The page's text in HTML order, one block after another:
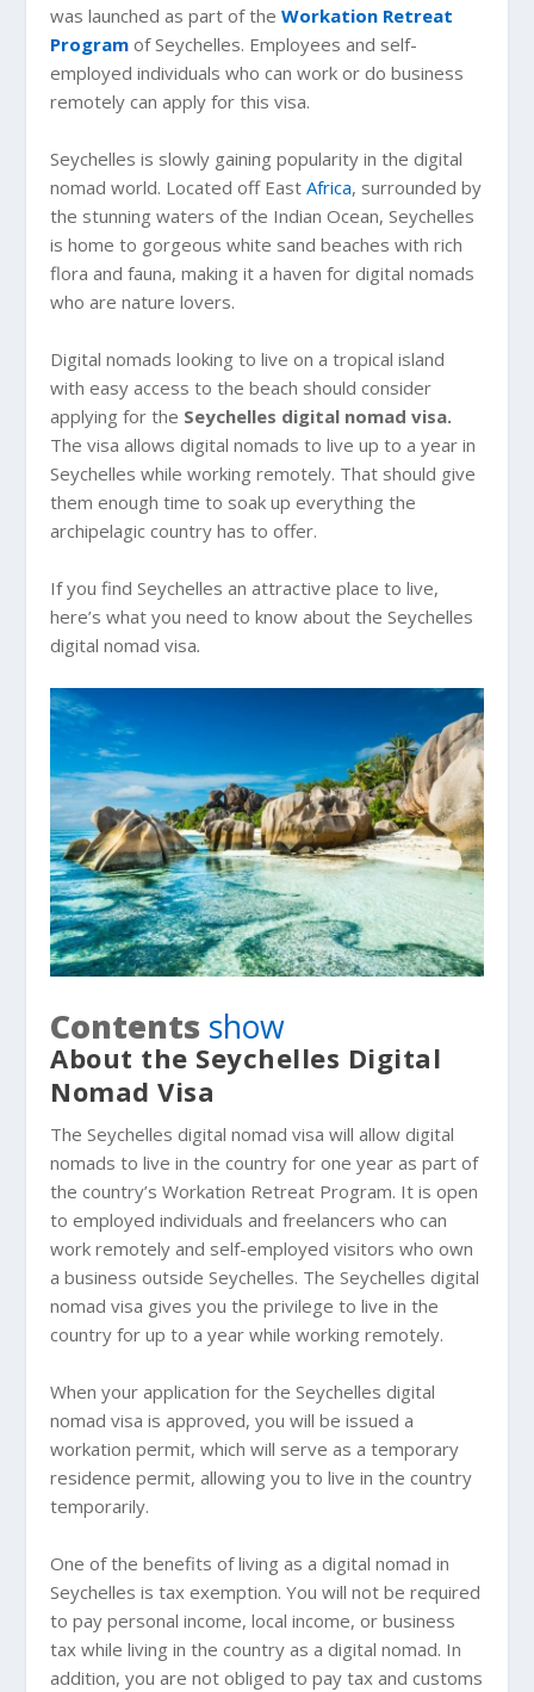
was launched as part of theWorkation Retreat
Program of Seychelles. Employees and self-
employed individuals who can work or do business
remotely can apply for this visa.
Seychelles is slowly gaining popularity in the digital
nomad world. Located off EastAfrica, surrounded by
the stunning waters of the Indian Ocean, Seychelles
is home to gorgeous white sand beaches with rich
flora and fauna, making it a haven for digital nomads
who are nature lovers.
Digital nomads looking to live on a tropical island
with easy access to the beach should consider
applying for the Seychelles digital nomad visa.
The visa allows digital nomads to live up to a year in
Seychelles while working remotely. That should give
them enough time to soak up everything the
archipelagic country has to offer.
If you find Seychelles an attractive place to live,
here’s what you need to know about the Seychelles
digital nomad visa.
Contents show
About the Seychelles Digital
Nomad Visa
The Seychelles digital nomad visa will allow digital
nomads to live in the country for one year as part of
the country’s Workation Retreat Program. It is open
to employed individuals and freelancers who can
work remotely and self-employed visitors who own
a business outside Seychelles. The Seychelles digital
nomad visa gives you the privilege to live in the
country for up to a year while working remotely.
When your application for the Seychelles digital
nomad visa is approved, you will be issued a
workation permit, which will serve as a temporary
residence permit, allowing you to live in the country
temporarily.
One of the benefits of living as a digital nomad in
Seychelles is tax exemption. You will not be required
to pay personal income, local income, or business
tax while living in the country as a digital nomad. In
addition, you are not obliged to pay tax and customs